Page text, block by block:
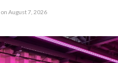
on August 7, 2026